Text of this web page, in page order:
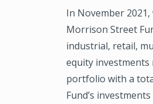
In November
Morrison Street
industrial, retail,
equity investments
portfolio with a
Fund’s